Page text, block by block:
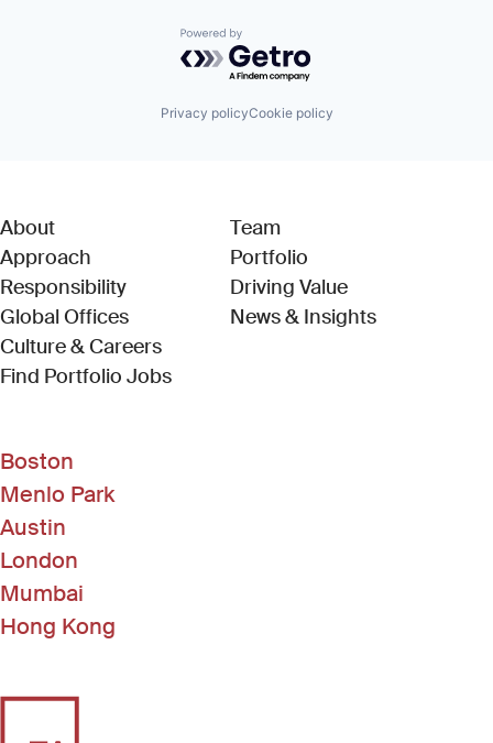
Powered by Getro.com
Privacy policyCookie policy
About
Approach
Responsibility
Global Offices
Culture & Careers
Find Portfolio Jobs(Link opens in new window)
Team
Portfolio
Driving Value
News & Insights
Boston
Menlo Park
Austin
London
Mumbai
Hong Kong